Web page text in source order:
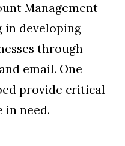
Management
in developing
through
email. One
provide critical
in need.